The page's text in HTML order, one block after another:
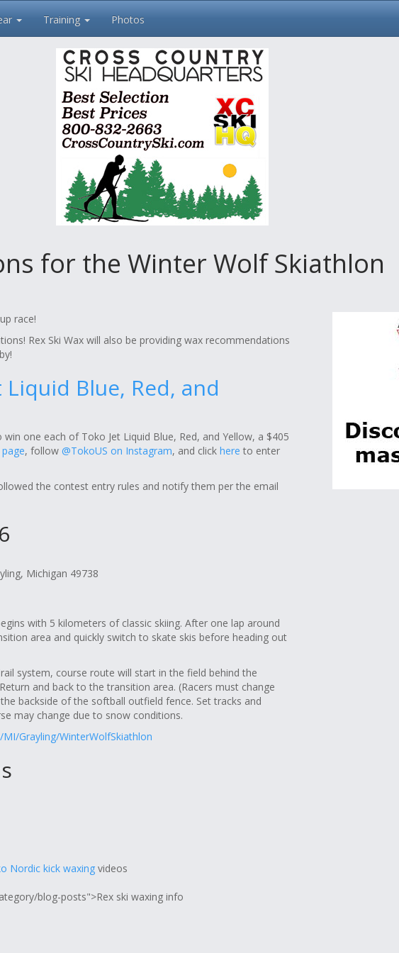
Training Photos
for the Winter Wolf Skiathlon
race!
Rex Ski Wax will also be providing wax recommendations
Blue, Red, and
one each of Toko Jet Liquid Blue, Red, and Yellow, a $405
, follow @TokoUS on Instagram, and click here to enter
the contest entry rules and notify them per the email
Michigan 49738
with 5 kilometers of classic skiing. After one lap around
area and quickly switch to skate skis before heading out
system, course route will start in the field behind the
and back to the transition area. (Racers must change
backside of the softball outfield fence. Set tracks and
may change due to snow conditions.
Grayling/WinterWolfSkiathlon
Nordic kick waxing videos
blog-posts">Rex ski waxing info